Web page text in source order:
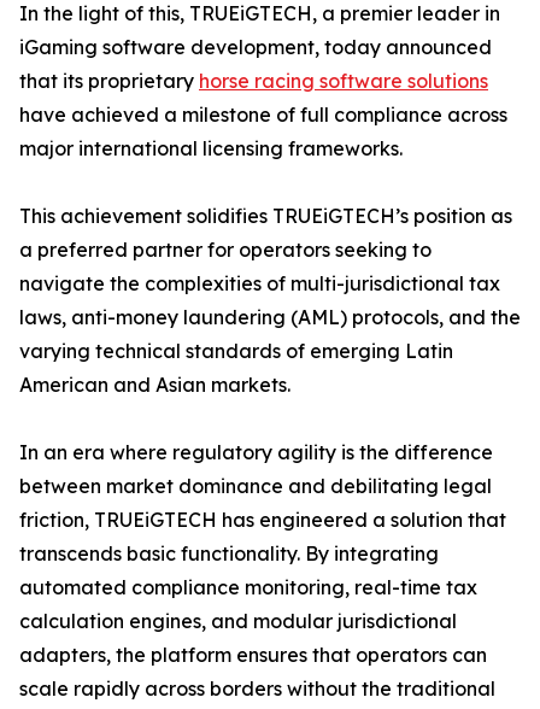
In the light of this, TRUEiGTECH, a premier leader in
iGaming software development, today announced
that its proprietary horse racing software solutions
have achieved a milestone of full compliance across
major international licensing frameworks.
This achievement solidifies TRUEiGTECH’s position as
a preferred partner for operators seeking to
navigate the complexities of multi-jurisdictional tax
laws, anti-money laundering (AML) protocols, and the
varying technical standards of emerging Latin
American and Asian markets.
In an era where regulatory agility is the difference
between market dominance and debilitating legal
friction, TRUEiGTECH has engineered a solution that
transcends basic functionality. By integrating
automated compliance monitoring, real-time tax
calculation engines, and modular jurisdictional
adapters, the platform ensures that operators can
scale rapidly across borders without the traditional